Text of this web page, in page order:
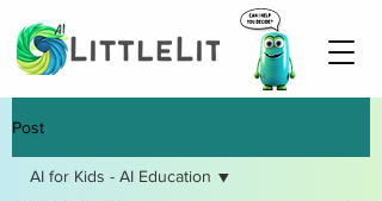
Post
AI for Kids - AI Education